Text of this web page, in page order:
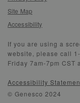
Site Map
Accessibility
If you are using a
website, please call
Friday 7am-7pm CST
Accessibility
© Genesco 2024